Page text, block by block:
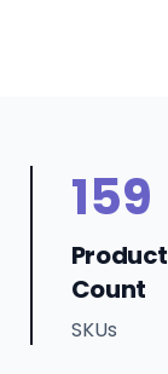
159
Product
Count
SKUs